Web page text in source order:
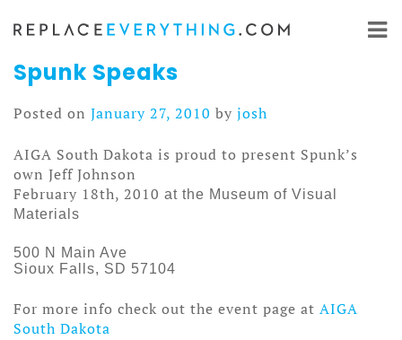
Skip
content
Spunk Speaks
Posted on January 27, 2010 by josh
AIGA South Dakota is proud to present Spunk’s
own Jeff Johnson
February 18th, 2010 at the Museum of Visual
Materials
500 N Main Ave
Sioux Falls, SD 57104
For more info check out the event page at AIGA
South Dakota